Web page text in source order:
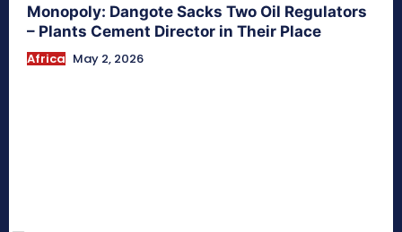
Monopoly: Dangote Sacks Two Oil Regulators
– Plants Cement Director in Their Place
Africa May 2, 2026